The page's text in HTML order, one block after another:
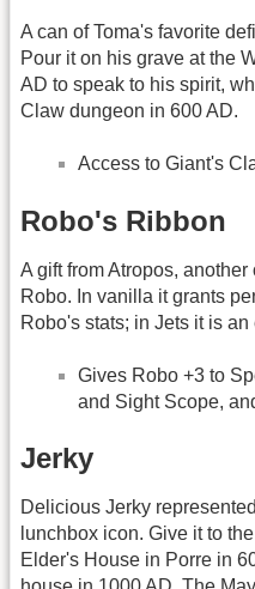
A can of Toma's favorite
Pour it on his grave at the
AD to speak to his spirit,
Claw dungeon in 600 AD.
Access to Giant's
Robo's Ribbon
A gift from Atropos,
Robo. In vanilla it grants
Robo's stats; in Jets it is
Gives Robo +3 to
and Sight Scope,
Jerky
Delicious Jerky
lunchbox icon. Give it to
Elder's House in Porre in